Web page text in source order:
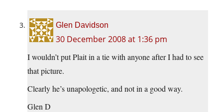
Glen Davidson
30 December 2008 at 1:36 pm
I wouldn’t put Plait in a tie with anyone after I had to see
that picture.
Clearly he’s unapologetic, and not in a good way.
Glen D